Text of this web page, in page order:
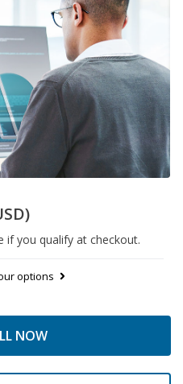
if you qualify at checkout.
options
NOW